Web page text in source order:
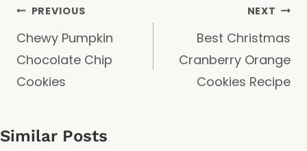
Post
navigation
PREVIOUS
Chewy Pumpkin
Chocolate Chip
Cookies
NEXT
Best Christmas
Cranberry Orange
Cookies Recipe
Similar Posts